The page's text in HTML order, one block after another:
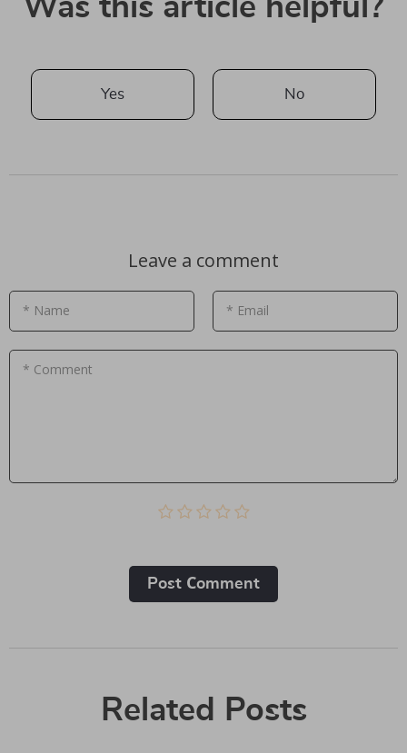
Was this article helpful?
Yes No
Leave a comment
* Name * Email
* Comment
Post Сomment
Related Posts